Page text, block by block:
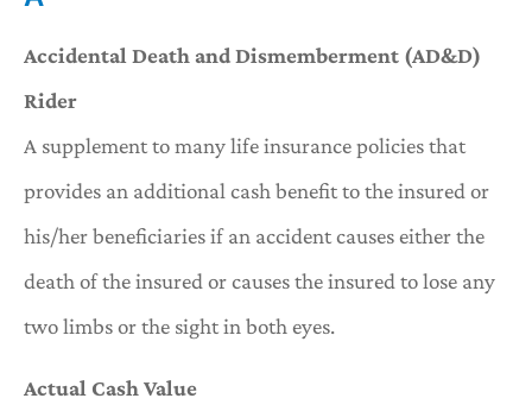
Accidental Death and Dismemberment (AD&D)
Rider
A supplement to many life insurance policies that
provides an additional cash benefit to the insured or
his/her beneficiaries if an accident causes either the
death of the insured or causes the insured to lose any
two limbs or the sight in both eyes.
Actual Cash Value